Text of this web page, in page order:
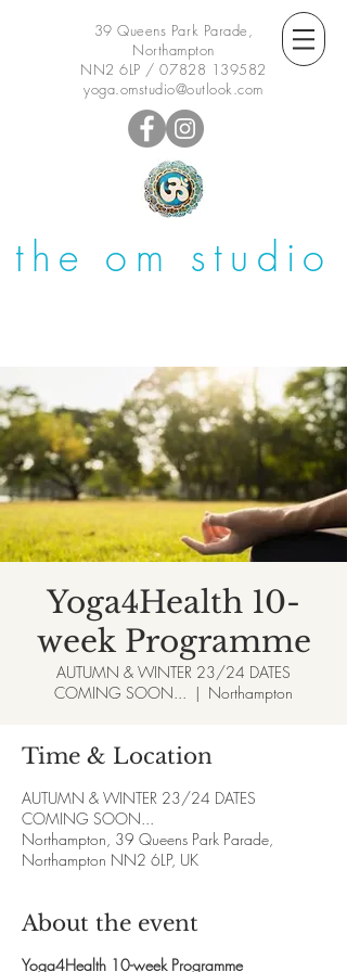
39 Queens Park Parade,
Northampton
NN2 6LP /07828 139582
yoga.omstudio@outlook.com
the om studio
Yoga4Health 10-
week Programme
AUTUMN & WINTER 23/24 DATES
COMING SOON...
  |
Northampton
Time & Location
AUTUMN & WINTER 23/24 DATES
COMING SOON...
Northampton, 39 Queens Park Parade,
Northampton NN2 6LP, UK
About the event
Yoga4Health 10-week Programme